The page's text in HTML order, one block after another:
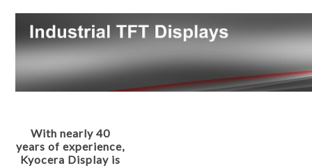
With nearly 40
years of experience,
Kyocera Display is